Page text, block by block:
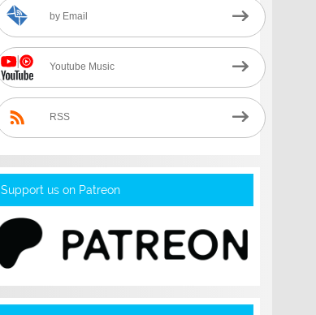
by Email
Youtube Music
RSS
Support us on Patreon